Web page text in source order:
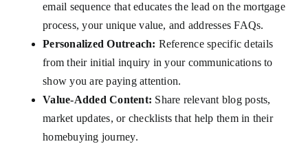
email sequence that educates the lead on the mortgage
process, your unique value, and addresses FAQs.
Personalized Outreach: Reference specific details
from their initial inquiry in your communications to
show you are paying attention.
Value-Added Content: Share relevant blog posts,
market updates, or checklists that help them in their
homebuying journey.